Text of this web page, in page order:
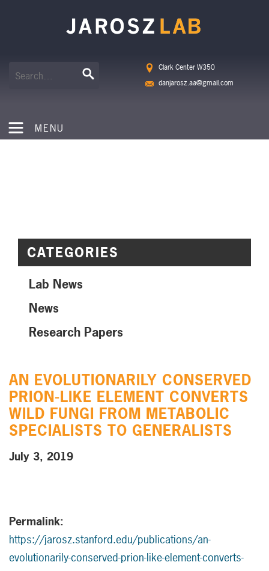
Clark Center W350
danjarosz.aa@gmail.com
MENU
CATEGORIES
Lab News
News
Research Papers
AN EVOLUTIONARILY CONSERVED
PRION-LIKE ELEMENT CONVERTS
WILD FUNGI FROM METABOLIC
SPECIALISTS TO GENERALISTS
July 3, 2019
Permalink:
https://jarosz.stanford.edu/publications/an-
evolutionarily-conserved-prion-like-element-converts-